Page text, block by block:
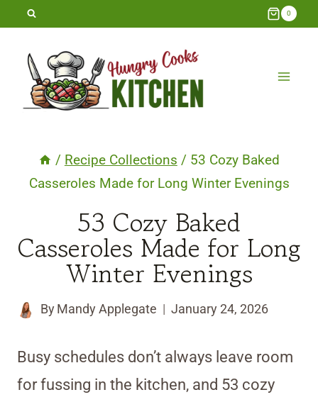
Skip
content
0
/ Recipe Collections / 53 Cozy Baked
Casseroles Made for Long Winter Evenings
53 Cozy Baked
Casseroles Made for Long
Winter Evenings
By Mandy Applegate January 24, 2026
Busy schedules don’t always leave room
for fussing in the kitchen, and 53 cozy